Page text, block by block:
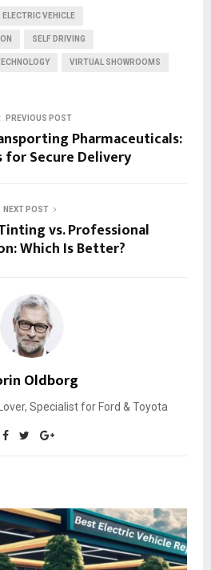
ELECTRIC VEHICLE
SELF DRIVING
VIRTUAL SHOWROOMS
PREVIOUS POST
Pharmaceuticals:
for Secure Delivery
NEXT POST
vs. Professional
Which Is Better?
Oldborg
Specialist for Ford & Toyota